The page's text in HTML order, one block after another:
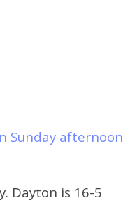
Sunday afternoon
Dayton is 16-5